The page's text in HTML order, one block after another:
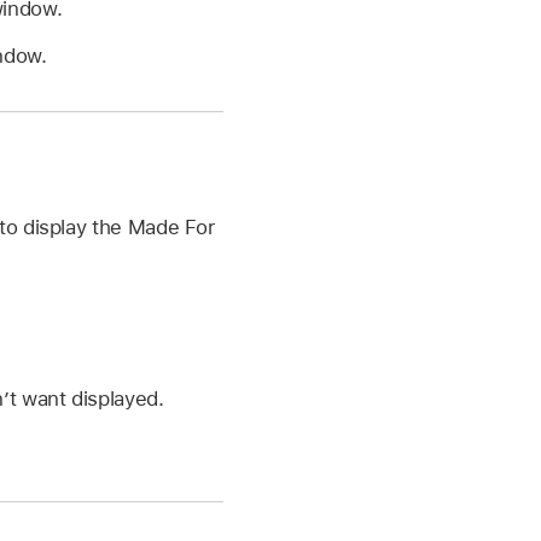
display the Made For
want displayed.